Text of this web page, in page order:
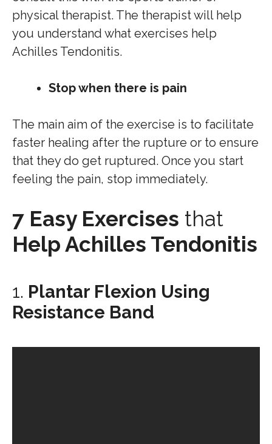
physical therapist. The therapist will help
you understand what exercises help
Achilles Tendonitis.
Stop when there is pain
The main aim of the exercise is to facilitate
faster healing after the rupture or to ensure
that they do get ruptured. Once you start
feeling the pain, stop immediately.
7 Easy Exercises that
Help Achilles Tendonitis
1. Plantar Flexion Using
Resistance Band